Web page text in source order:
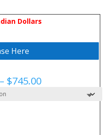
Dollars
Here
– $745.00Price